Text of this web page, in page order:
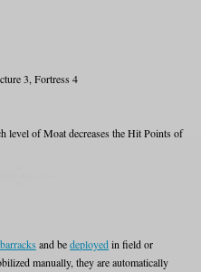
3, Fortress 4
level of Moat decreases the Hit Points of
barracks and bedeployedin field or
manually, they are automatically